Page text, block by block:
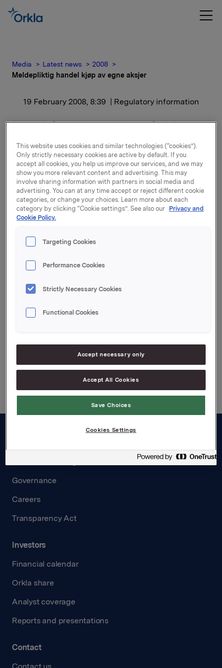
Media Latest news
2008
Meldepliktig handel kjøp av egne aksjer
19 February 2008, 8:39 | Regulatory information
Meldepliktig handel kjøp
av egne aksjer
Orkla ASA har den 18. februar 2008 kjøpt 500 000
egne aksjer gjennom megler til gjennomsnitts kurs kr
65,8 pr. aksje.
Orklas beholdning av egne aksjer etter denne
Orkla ASA,
Oslo, 19. februar 2008
IR kontakt:
Siv Merethe S. Brekke, Tel.: +4722544455
Attachments
Back to press releases
Governance
Careers
Transparency Act
Investors
Financial calendar
Orkla share
Analyst coverage
Reports and presentations
Contact
This website uses cookies and similar technologies (“cookies”).
Only strictly necessary cookies are active by default. If you
accept all cookies, you help us improve our services, and we may
show you more relevant content and advertising. This may
involve sharing information with partners in social media and
advertising. You can at any time accept or reject different cookie
categories, or change your choices. Learn more about each
category by clicking “Cookie settings”. See also our Privacy and
Cookie Policy.
Targeting Cookies
Performance Cookies
Strictly Necessary Cookies
Functional Cookies
Accept necessary only
Accept All Cookies
Save Choices
Cookies Settings